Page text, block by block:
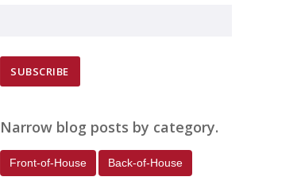
Narrow blog posts by category.
Front-of-House Back-of-House